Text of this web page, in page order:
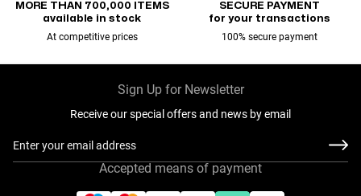
MORE THAN 700,000 ITEMS
available in stock
At competitive prices
SECURE PAYMENT
for your transactions
100% secure payment
Sign Up for Newsletter
Receive our special offers and news by email
Accepted means of payment